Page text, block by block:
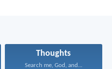
Thoughts
Search me, God, and...